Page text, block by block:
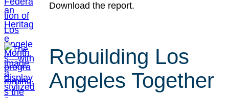
Download the report.
Rebuilding Los
Angeles Together